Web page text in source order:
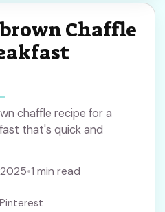
Chaffle
chaffle recipe for a
that's quick and
•1 min read